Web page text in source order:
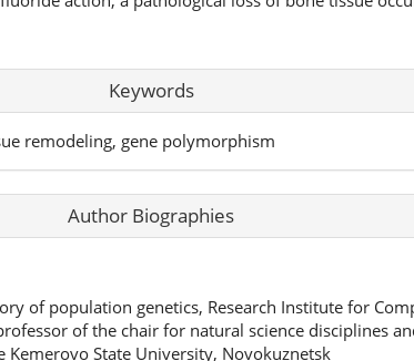
Keywords
remodeling, gene polymorphism
Author Biographies
of population genetics, Research Institute for
of the chair for natural science disciplines
State University, Novokuznetsk